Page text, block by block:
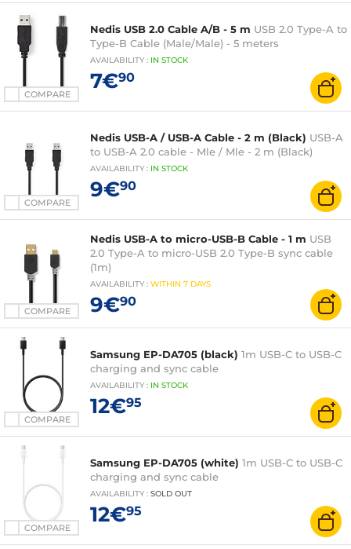
COMPARE
Nedis USB 2.0 Cable A/B - 5 m USB 2.0 Type-A to
Type-B Cable (Male/Male) - 5 meters
AVAILABILITY : IN STOCK
7€90
COMPARE
Nedis USB-A / USB-A Cable - 2 m (Black) USB-A
to USB-A 2.0 cable - Mle / Mle - 2 m (Black)
AVAILABILITY : IN STOCK
9€90
COMPARE
Nedis USB-A to micro-USB-B Cable - 1 m USB
2.0 Type-A to micro-USB 2.0 Type-B sync cable
(1m)
AVAILABILITY : WITHIN 7 DAYS
9€90
COMPARE
Samsung EP-DA705 (black) 1m USB-C to USB-C
charging and sync cable
AVAILABILITY : IN STOCK
12€95
COMPARE
Samsung EP-DA705 (white) 1m USB-C to USB-C
charging and sync cable
AVAILABILITY : SOLD OUT
12€95